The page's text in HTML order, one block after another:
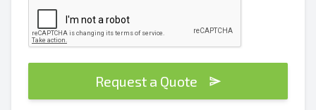
Request a Quote